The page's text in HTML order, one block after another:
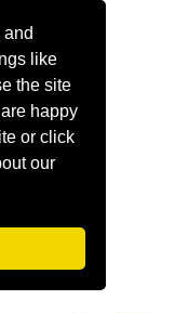
like
the site
happy
or click
our